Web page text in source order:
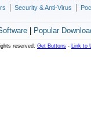
Security & Anti-Virus
| Popular
reserved. Get Buttons - Link to